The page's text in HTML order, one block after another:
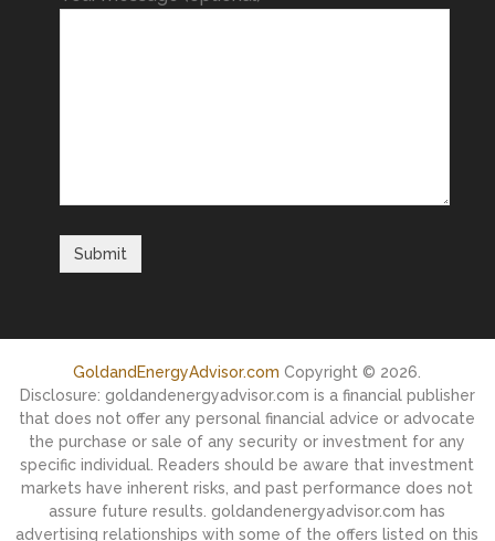
GoldandEnergyAdvisor.com Copyright © 2026.
Disclosure: goldandenergyadvisor.com is a financial publisher
that does not offer any personal financial advice or advocate
the purchase or sale of any security or investment for any
specific individual. Readers should be aware that investment
markets have inherent risks, and past performance does not
assure future results. goldandenergyadvisor.com has
advertising relationships with some of the offers listed on this